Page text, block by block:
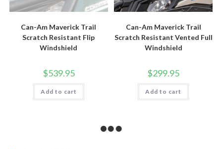
Can-Am Maverick Trail
Scratch Resistant Flip
Windshield
$539.95
Add to cart
Can-Am Maverick Trail
Scratch Resistant Vented Full
Windshield
$299.95
Add to cart